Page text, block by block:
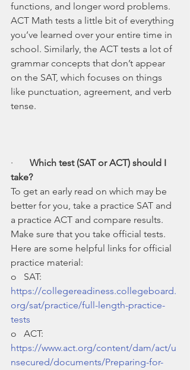
functions, and longer word problems.
ACT Math tests a little bit of everything
you’ve learned over your entire time in
school. Similarly, the ACT tests a lot of
grammar concepts that don’t appear
on the SAT, which focuses on things
like punctuation, agreement, and verb
tense.
· Which test (SAT or ACT) should I
take?
To get an early read on which may be
better for you, take a practice SAT and
a practice ACT and compare results.
Make sure that you take official tests.
Here are some helpful links for official
practice material:
o   SAT:
https://collegereadiness.collegeboard.
org/sat/practice/full-length-practice-
tests
o   ACT:
https://www.act.org/content/dam/act/u
nsecured/documents/Preparing-for-